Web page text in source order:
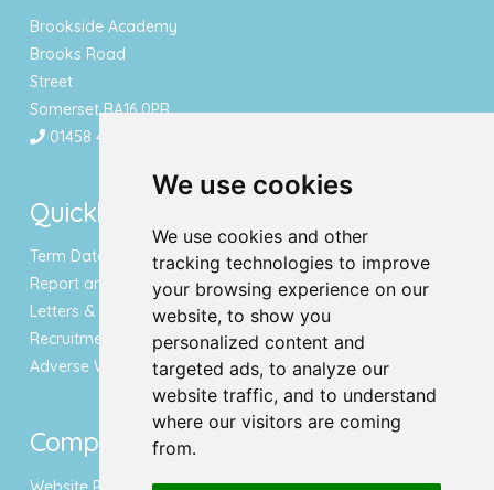
We use cookies
We use cookies and other
tracking technologies to improve
your browsing experience on our
website, to show you
personalized content and
targeted ads, to analyze our
website traffic, and to understand
where our visitors are coming
from.
Brookside Academy
Brooks Road
Street
Somerset BA16 0PR
01458 443340
Quicklinks
Term Dates & Holidays
Report an Absence
Letters & Newsletters
Recruitment
Adverse Weather Notice
Compliance